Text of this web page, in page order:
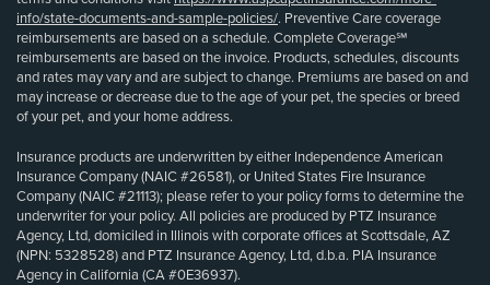
info/state-documents-and-sample-policies/. Preventive Care coverage
reimbursements are based on a schedule. Complete Coverage℠
reimbursements are based on the invoice. Products, schedules, discounts
and rates may vary and are subject to change. Premiums are based on and
may increase or decrease due to the age of your pet, the species or breed
of your pet, and your home address.
Insurance products are underwritten by either Independence American
Insurance Company (NAIC #26581), or United States Fire Insurance
Company (NAIC #21113); please refer to your policy forms to determine the
underwriter for your policy. All policies are produced by PTZ Insurance
Agency, Ltd, domiciled in Illinois with corporate offices at Scottsdale, AZ
(NPN: 5328528) and PTZ Insurance Agency, Ltd, d.b.a. PIA Insurance
Agency in California (CA #0E36937).